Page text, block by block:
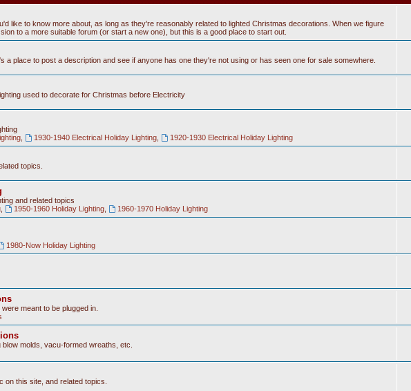
like to know more about, as long as they're reasonably related to lighted Christmas decorations. When we figure
to a more suitable forum (or start a new one), but this is a good place to start out.
a place to post a description and see if anyone has one they're not using or has seen one for sale somewhere.
used to decorate for Christmas before Electricity
, 1930-1940 Electrical Holiday Lighting, 1920-1930 Electrical Holiday Lighting
topics.
and related topics
, 1950-1960 Holiday Lighting, 1960-1970 Holiday Lighting
1980-Now Holiday Lighting
meant to be plugged in.
molds, vacu-formed wreaths, etc.
on this site, and related topics.